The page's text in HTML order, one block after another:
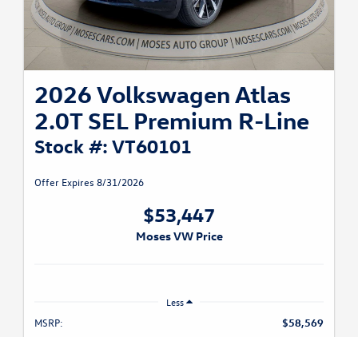
2026 Volkswagen Atlas
2.0T SEL Premium R-Line
Stock #: VT60101
Offer Expires 8/31/2026
$53,447
Moses VW Price
Less
MSRP:
$58,569